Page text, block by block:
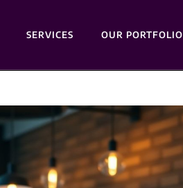
SERVICES OUR PORTFOLIO